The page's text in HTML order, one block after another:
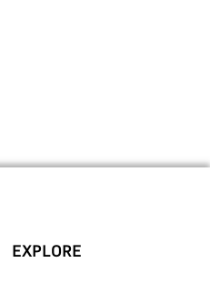
EXPLORE